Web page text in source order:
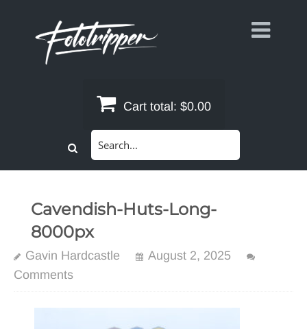
Cart total: $0.00
Cavendish-Huts-Long-
8000px
Gavin Hardcastle
August 2, 2025
Comments